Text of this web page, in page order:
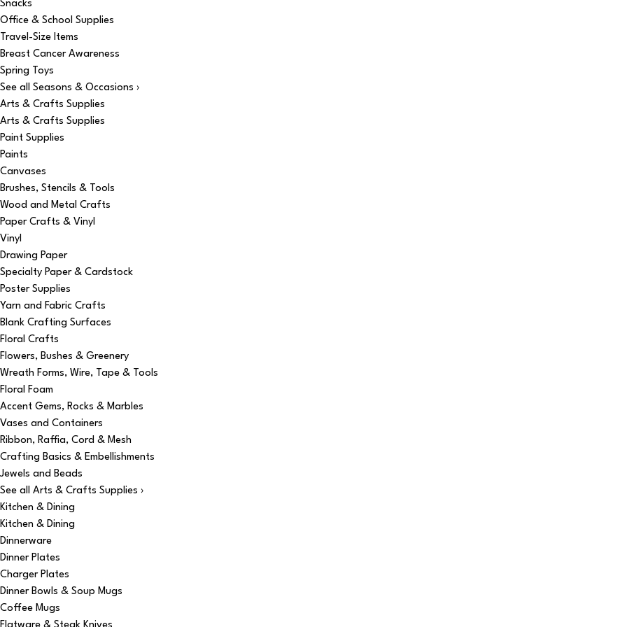
Snacks
Office & School Supplies
Travel-Size Items
Breast Cancer Awareness
Spring Toys
See all Seasons & Occasions ›
Arts & Crafts Supplies
Arts & Crafts Supplies
Paint Supplies
Paints
Canvases
Brushes, Stencils & Tools
Wood and Metal Crafts
Paper Crafts & Vinyl
Vinyl
Drawing Paper
Specialty Paper & Cardstock
Poster Supplies
Yarn and Fabric Crafts
Blank Crafting Surfaces
Floral Crafts
Flowers, Bushes & Greenery
Wreath Forms, Wire, Tape & Tools
Floral Foam
Accent Gems, Rocks & Marbles
Vases and Containers
Ribbon, Raffia, Cord & Mesh
Crafting Basics & Embellishments
Jewels and Beads
See all Arts & Crafts Supplies ›
Kitchen & Dining
Kitchen & Dining
Dinnerware
Dinner Plates
Charger Plates
Dinner Bowls & Soup Mugs
Coffee Mugs